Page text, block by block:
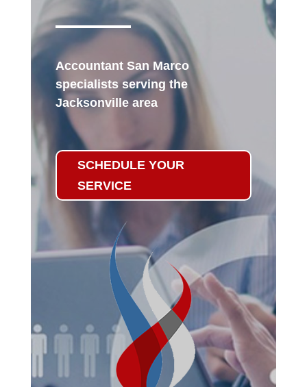
Accountant San Marco
specialists serving the
Jacksonville area
SCHEDULE YOUR
SERVICE